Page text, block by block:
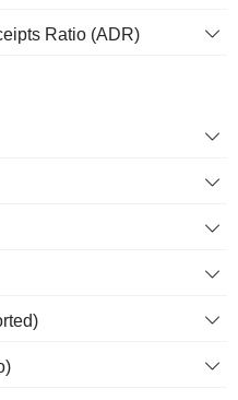
Ratio (ADR)